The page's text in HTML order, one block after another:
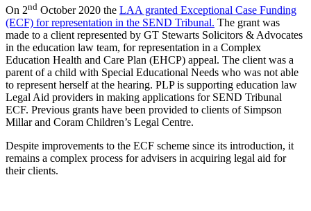
On 2nd October 2020 the LAA granted Exceptional Case Funding
(ECF) for representation in the SEND Tribunal. The grant was
made to a client represented by GT Stewarts Solicitors & Advocates
in the education law team, for representation in a Complex
Education Health and Care Plan (EHCP) appeal. The client was a
parent of a child with Special Educational Needs who was not able
to represent herself at the hearing. PLP is supporting education law
Legal Aid providers in making applications for SEND Tribunal
ECF. Previous grants have been provided to clients of Simpson
Millar and Coram Children’s Legal Centre.
Despite improvements to the ECF scheme since its introduction, it
remains a complex process for advisers in acquiring legal aid for
their clients.